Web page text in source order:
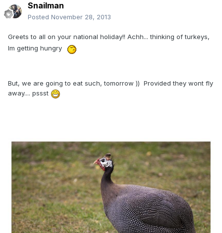
Snailman
Posted November 28, 2013
Greets to all on your national holiday!! Achh... thinking of turkeys,
Im getting hungry
But, we are going to eat such, tomorrow )) Provided they wont fly
away.... pssst